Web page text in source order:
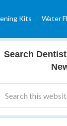
Kits Water
Search